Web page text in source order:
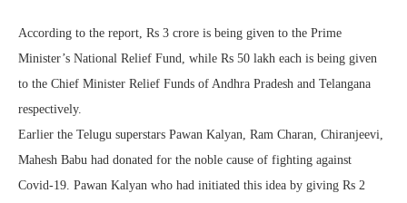
According to the report, Rs 3 crore is being given to the Prime
Minister’s National Relief Fund, while Rs 50 lakh each is being given
to the Chief Minister Relief Funds of Andhra Pradesh and Telangana
respectively.
Earlier the Telugu superstars Pawan Kalyan, Ram Charan, Chiranjeevi,
Mahesh Babu had donated for the noble cause of fighting against
Covid-19. Pawan Kalyan who had initiated this idea by giving Rs 2